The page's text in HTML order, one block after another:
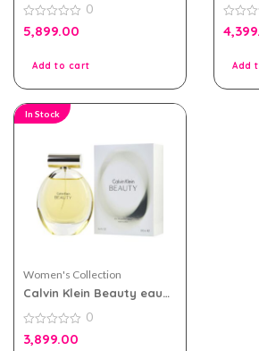
100ml for Women
0
out
0
5,899.00
Add to cart
90ml
0
out
Add
In Stock
Women's Collection
Calvin Klein Beauty eau
Women
0
out
0
3,899.00